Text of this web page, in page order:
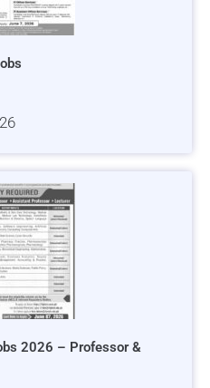
2026 – Professor &